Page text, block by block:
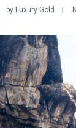
by Luxury Gold